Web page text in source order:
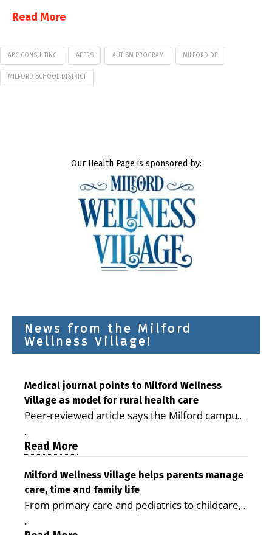
Read More
ABC CONSULTING APERS AUTISM PROGRAM MILFORD DE
MILFORD SCHOOL DISTRICT
Our Health Page is sponsored by:
News from the Milford
Wellness Village!
Medical journal points to Milford Wellness
Village as model for rural health care
Peer-reviewed article says the Milford campus
is improving access, supporting seniors and
demonstrating the potential to reduce health
care costs By George D. Rotsch, Editor of
Milford LIVE MILFORD — A new article in the
peer-reviewed Delaware Journal of Public
Health identifies Milford Wellness Village as a
promising model for delivering coordinated
...
Read More
Milford Wellness Village helps parents manage
care, time and family life
From primary care and pediatrics to childcare,
therapy, transportation and pharmacy services,
...